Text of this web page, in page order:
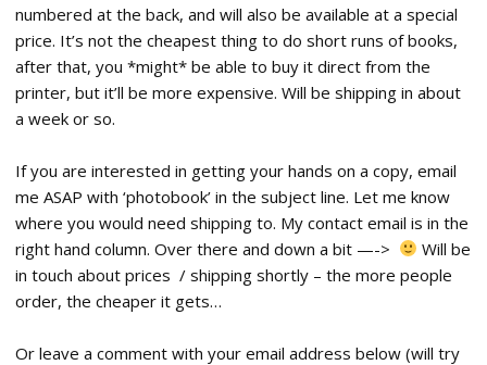
numbered at the back, and will also be available at a special
price. It’s not the cheapest thing to do short runs of books,
after that, you *might* be able to buy it direct from the
printer, but it’ll be more expensive. Will be shipping in about
a week or so.
If you are interested in getting your hands on a copy, email
me ASAP with ‘photobook’ in the subject line. Let me know
where you would need shipping to. My contact email is in the
right hand column. Over there and down a bit —->
Will be
in touch about prices / shipping shortly – the more people
order, the cheaper it gets…
Or leave a comment with your email address below (will try